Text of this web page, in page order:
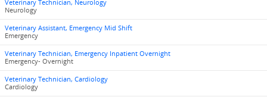
Veterinary Technician, Neurology
Neurology
Veterinary Assistant, Emergency Mid Shift
Emergency
Veterinary Technician, Emergency Inpatient Overnight
Emergency- Overnight
Veterinary Technician, Cardiology
Cardiology